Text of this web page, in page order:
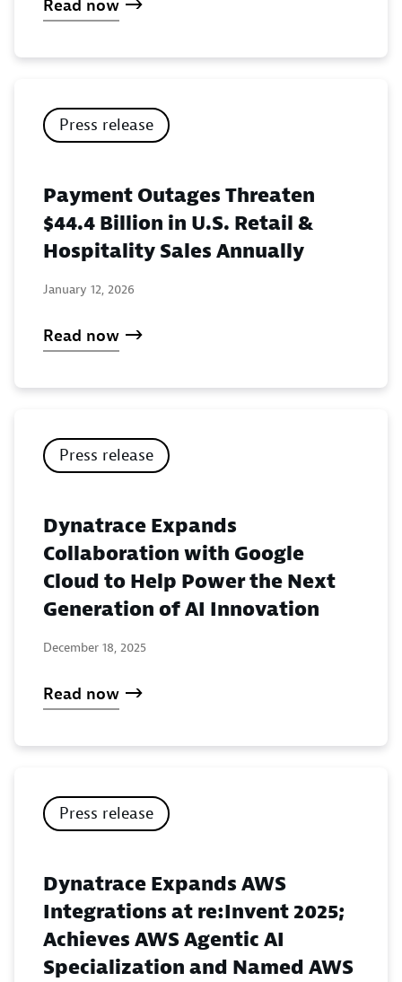
Read now
Press release
Payment Outages Threaten
$44.4 Billion in U.S. Retail &
Hospitality Sales Annually
January 12, 2026
Read now
Press release
Dynatrace Expands
Collaboration with Google
Cloud to Help Power the Next
Generation of AI Innovation
December 18, 2025
Read now
Press release
Dynatrace Expands AWS
Integrations at re:Invent 2025;
Achieves AWS Agentic AI
Specialization and Named AWS